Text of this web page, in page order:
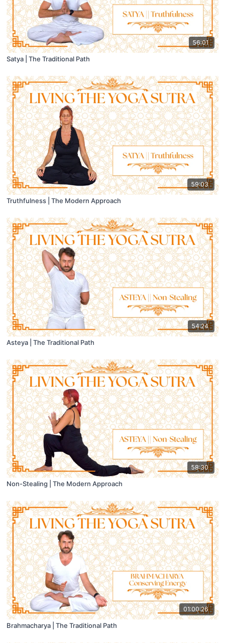
56:01
Satya | The Traditional Path
59:03
Truthfulness | The Modern Approach
54:24
Asteya | The Traditional Path
58:30
Non-Stealing | The Modern Approach
01:00:26
Brahmacharya | The Traditional Path